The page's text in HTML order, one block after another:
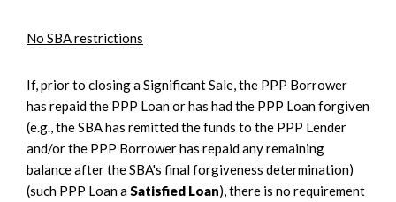
No SBA restrictions
If, prior to closing a Significant Sale, the PPP Borrower
has repaid the PPP Loan or has had the PPP Loan forgiven
(e.g., the SBA has remitted the funds to the PPP Lender
and/or the PPP Borrower has repaid any remaining
balance after the SBA's final forgiveness determination)
(such PPP Loan aSatisfied Loan), there is no requirement